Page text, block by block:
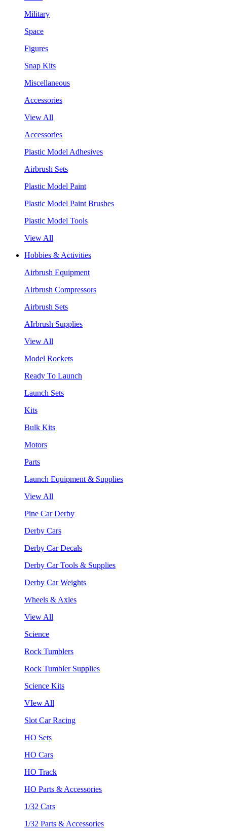
Military
Space
Figures
Snap Kits
Miscellaneous
Accessories
View All
Accessories
Plastic Model Adhesives
Airbrush Sets
Plastic Model Paint
Plastic Model Paint Brushes
Plastic Model Tools
View All
Hobbies & Activities
Airbrush Equipment
Airbrush Compressors
Airbrush Sets
AIrbrush Supplies
View All
Model Rockets
Ready To Launch
Launch Sets
Kits
Bulk Kits
Motors
Parts
Launch Equipment & Supplies
View All
Pine Car Derby
Derby Cars
Derby Car Decals
Derby Car Tools & Supplies
Derby Car Weights
Wheels & Axles
View All
Science
Rock Tumblers
Rock Tumbler Supplies
Science Kits
VIew All
Slot Car Racing
HO Sets
HO Cars
HO Track
HO Parts & Accessories
1/32 Cars
1/32 Parts & Accessories